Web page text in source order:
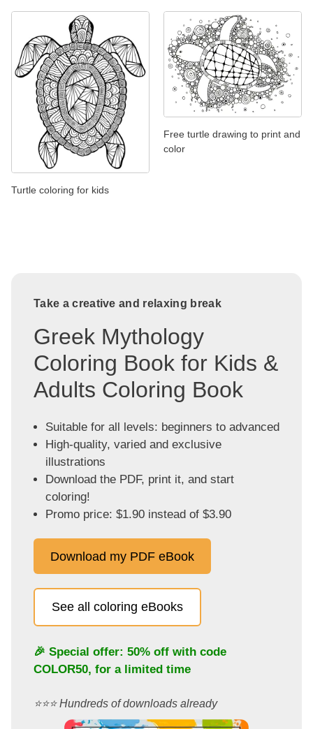
Turtle coloring for kids
Free turtle drawing to print and
color
Take a creative and relaxing break
Greek Mythology
Coloring Book for Kids &
Adults Coloring Book
Suitable for all levels: beginners to advanced
High-quality, varied and exclusive
illustrations
Download the PDF, print it, and start
coloring!
Promo price: $1.90 instead of $3.90
Download my PDF eBook
See all coloring eBooks
🎉 Special offer: 50% off with code
COLOR50, for a limited time
⭐️⭐️⭐️ Hundreds of downloads already